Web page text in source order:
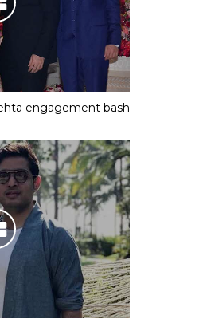
engagement bash